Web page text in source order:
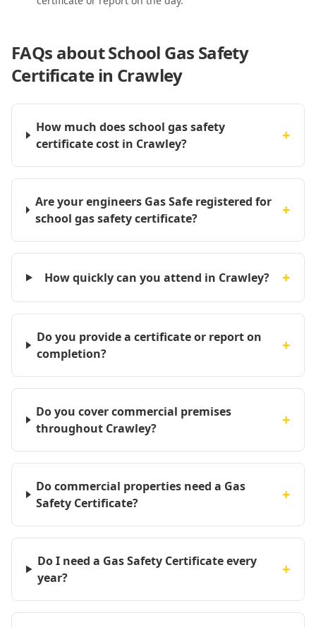
FAQs aboutSchool Gas Safety
Certificate in Crawley
How much does school gas safety
certificate cost in Crawley?
+
Are your engineers Gas Safe registered for
school gas safety certificate?
+
How quickly can you attend in Crawley? +
Do you provide a certificate or report on
completion?
+
Do you cover commercial premises
throughout Crawley?
+
Do commercial properties need a Gas
Safety Certificate?
+
Do I need a Gas Safety Certificate every
year?
+